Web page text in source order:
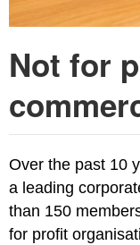
Not for
Over the past 10
a leading
than 150
for profit